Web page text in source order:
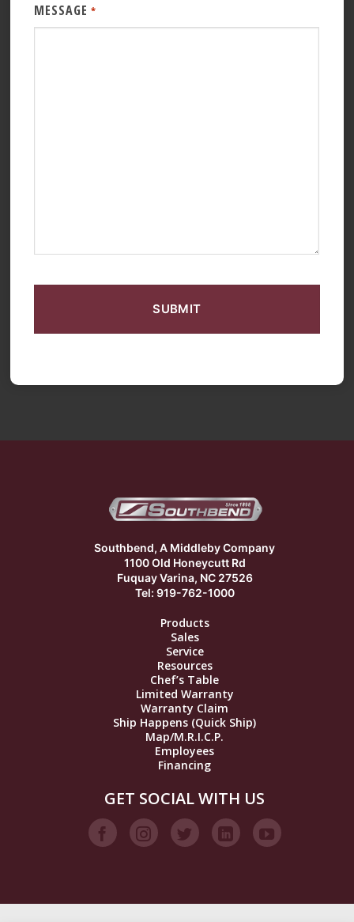
MESSAGE *
Southbend, A Middleby Company
1100 Old Honeycutt Rd
Fuquay Varina, NC 27526
Tel: 919-762-1000
Products
Sales
Service
Resources
Chef’s Table
Limited Warranty
Warranty Claim
Ship Happens (Quick Ship)
Map/M.R.I.C.P.
Employees
Financing
GET SOCIAL WITH US